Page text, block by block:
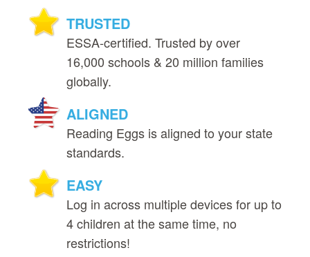
TRUSTED
ESSA‑certified. Trusted by over
16,000 schools & 20 million families
globally.
ALIGNED
Reading Eggs is aligned to your state
standards.
EASY
Log in across multiple devices for up to
4 children at the same time, no
restrictions!